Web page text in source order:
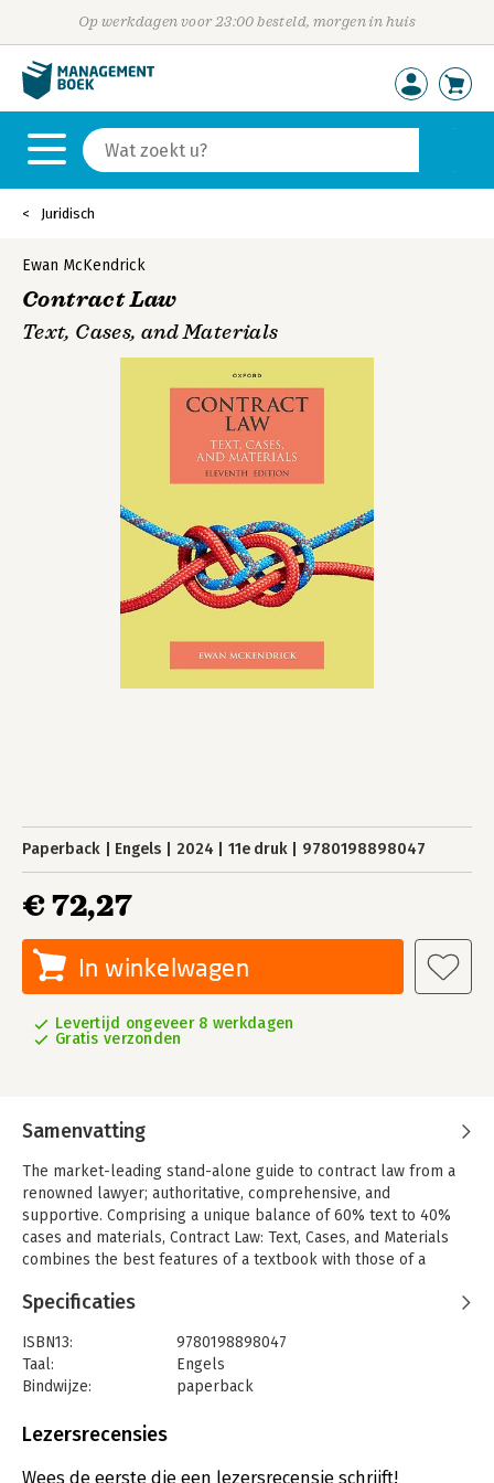
Op werkdagen voor 23:00 besteld, morgen in huis
Juridisch
Ewan McKendrick
Contract Law
Text, Cases, and Materials
Paperback Engels 2024 11e druk 9780198898047
€ 72,27
In winkelwagen
Levertijd ongeveer 8 werkdagen
Gratis verzonden
Samenvatting
The market-leading stand-alone guide to contract law from a
renowned lawyer; authoritative, comprehensive, and
supportive. Comprising a unique balance of 60% text to 40%
cases and materials, Contract Law: Text, Cases, and Materials
combines the best features of a textbook with those of a
law at work, aiding then in gaining a thorough understanding of
Key Features:
- Combines author text with extracts from cases and materials;
- Written by an experienced author and leading authority in the
- Extensive referencing throughout the book supports
Specificaties
ISBN13:
9780198898047
Taal:
Engels
Bindwijze:
paperback
Uitgever:
Verschijningsdatum:
25-6-2024
Lezersrecensies
Wees de eerste die een lezersrecensie schrijft!